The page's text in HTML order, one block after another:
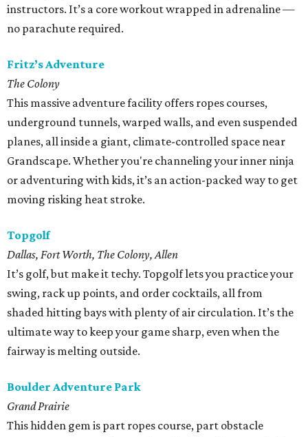
instructors. It’s a core workout wrapped in adrenaline —
no parachute required.
Fritz’s Adventure
The Colony
This massive adventure facility offers ropes courses,
underground tunnels, warped walls, and even suspended
planes, all inside a giant, climate-controlled space near
Grandscape. Whether you're channeling your inner ninja
or adventuring with kids, it’s an action-packed way to get
moving risking heat stroke.
Topgolf
Dallas, Fort Worth, The Colony, Allen
It’s golf, but make it techy. Topgolf lets you practice your
swing, rack up points, and order cocktails, all from
shaded hitting bays with plenty of air circulation. It’s the
ultimate way to keep your game sharp, even when the
fairway is melting outside.
Boulder Adventure Park
Grand Prairie
This hidden gem is part ropes course, part obstacle